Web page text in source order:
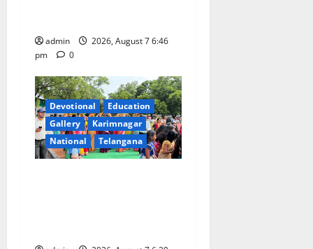
admin
2026, August 7 6:46
pm
0
Devotional
Education
Gallery
Karimnagar
National
Telangana